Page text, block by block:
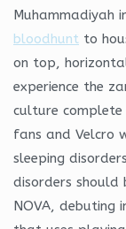
Muhammadiyah
bloodhunt to
on top,
experience the
culture complete
fans and Velcro
sleeping
disorders should
NOVA, debuting